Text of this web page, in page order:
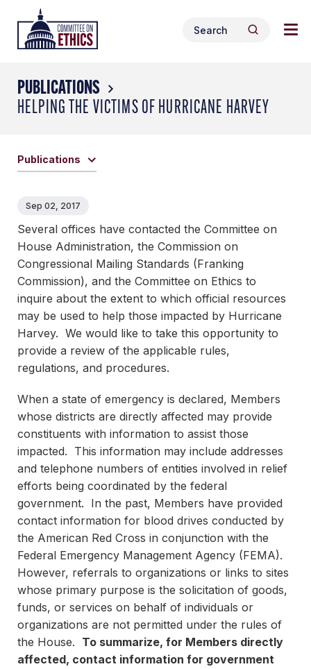
content
Header
Logo
Search
for:
Search
PUBLICATIONS
HELPING THE VICTIMS OF HURRICANE HARVEY
Publications
Sep 02, 2017
Several offices have contacted the Committee on
House Administration, the Commission on
Congressional Mailing Standards (Franking
Commission), and the Committee on Ethics to
inquire about the extent to which official resources
may be used to help those impacted by Hurricane
Harvey. We would like to take this opportunity to
provide a review of the applicable rules,
regulations, and procedures.
When a state of emergency is declared, Members
whose districts are directly affected may provide
constituents with information to assist those
impacted. This information may include addresses
and telephone numbers of entities involved in relief
efforts being coordinated by the federal
government. In the past, Members have provided
contact information for blood drives conducted by
the American Red Cross in conjunction with the
Federal Emergency Management Agency (FEMA).
However, referrals to organizations or links to sites
whose primary purpose is the solicitation of goods,
funds, or services on behalf of individuals or
organizations are not permitted under the rules of
the House. To summarize, for Members directly
affected, contact information for government